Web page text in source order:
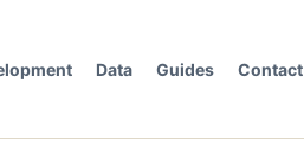
Data Guides Contact